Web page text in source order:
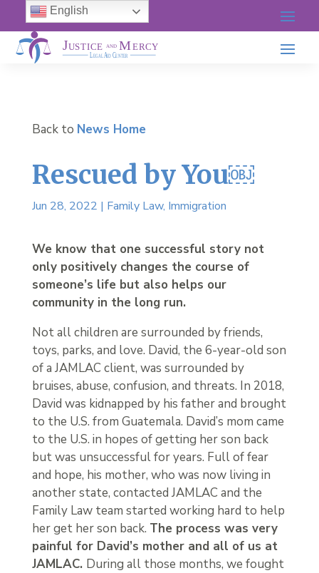
Back to News Home
Rescued by You￼
Jun 28, 2022 | Family Law, Immigration
We know that one successful story not
only positively changes the course of
someone’s life but also helps our
community in the long run.
Not all children are surrounded by friends,
toys, parks, and love. David, the 6-year-old son
of a JAMLAC client, was surrounded by
bruises, abuse, confusion, and threats. In 2018,
David was kidnapped by his father and brought
to the U.S. from Guatemala. David’s mom came
to the U.S. in hopes of getting her son back
but was unsuccessful for years. Full of fear
and hope, his mother, who was now living in
another state, contacted JAMLAC and the
Family Law team started working hard to help
her get her son back. The process was very
painful for David’s mother and all of us at
JAMLAC. During all those months, we fought
English